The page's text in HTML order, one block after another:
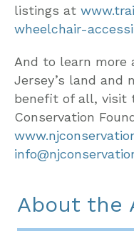
listings at
wheelchair-
And to learn more
Jersey’s land and
benefit of all, visit
Conservation
About the